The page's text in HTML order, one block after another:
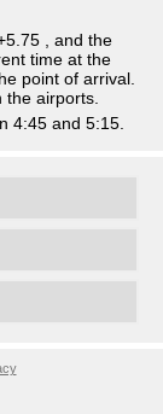
, and the
time at the
point of arrival.
airports.
4:45 and 5:15.